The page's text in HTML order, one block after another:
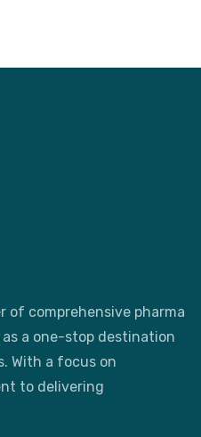
of comprehensive pharma
a one-stop destination
With a focus on
to delivering